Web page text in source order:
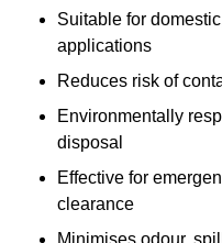
Suitable for
applications
Reduces risk of
Environmentally
disposal
Effective for
clearance